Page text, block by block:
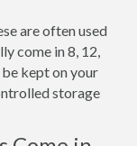
are often used
come in 8, 12,
kept on your
storage